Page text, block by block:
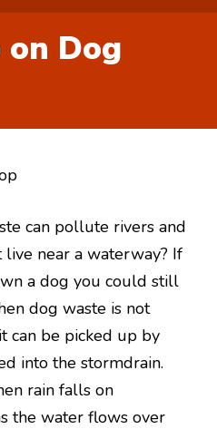
on Dog
can pollute rivers and
live near a waterway? If
a dog you could still
dog waste is not
can be picked up by
into the stormdrain.
rain falls on
the water flows over